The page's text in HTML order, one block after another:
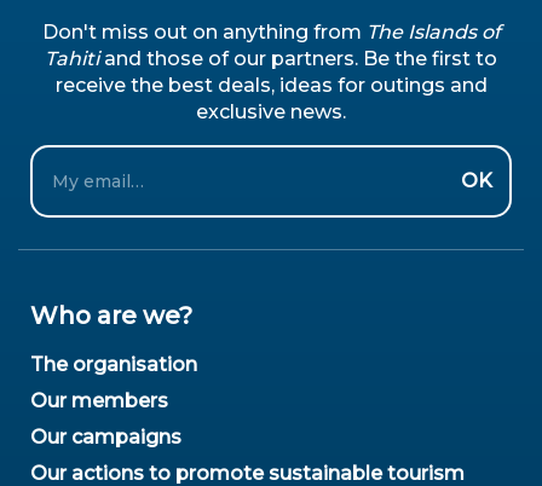
Don't miss out on anything from The Islands of
Tahitiand those of our partners. Be the first to
receive the best deals, ideas for outings and
exclusive news.
Email
OK
Who are we?
The organisation
Our members
Our campaigns
Our actions to promote sustainable tourism